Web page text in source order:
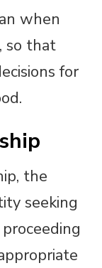
when
so that
for
the
seeking